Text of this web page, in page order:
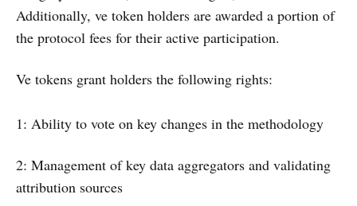
Additionally, ve token holders are awarded a portion of
the protocol fees for their active participation.
Ve tokens grant holders the following rights:
1: Ability to vote on key changes in the methodology
2: Management of key data aggregators and validating
attribution sources